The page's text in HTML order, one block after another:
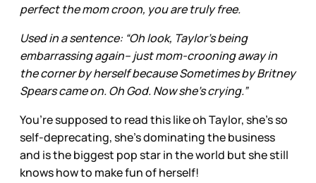
perfect the mom croon, you are truly free.
Used in a sentence: “Oh look, Taylor’s being
embarrassing again– just mom-crooning away in
the corner by herself because Sometimes by Britney
Spears came on. Oh God. Now she’s crying.”
You’re supposed to read this like oh Taylor, she’s so
self-deprecating, she’s dominating the business
and is the biggest pop star in the world but she still
knows how to make fun of herself!